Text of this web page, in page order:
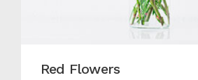
Red Flowers